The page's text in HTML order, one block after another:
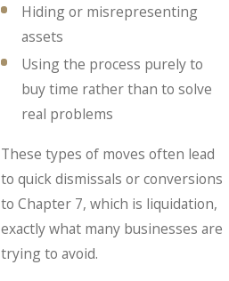
Hiding or misrepresenting
assets
Using the process purely to
buy time rather than to solve
real problems
These types of moves often lead
to quick dismissals or conversions
to Chapter 7, which is liquidation,
exactly what many businesses are
trying to avoid.